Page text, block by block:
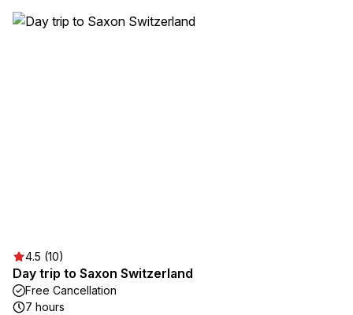
4.5 (10)
Day trip to Saxon Switzerland
Free Cancellation
7 hours